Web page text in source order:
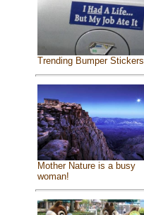
Trending Bumper Stickers
Mother Nature is a busy
woman!